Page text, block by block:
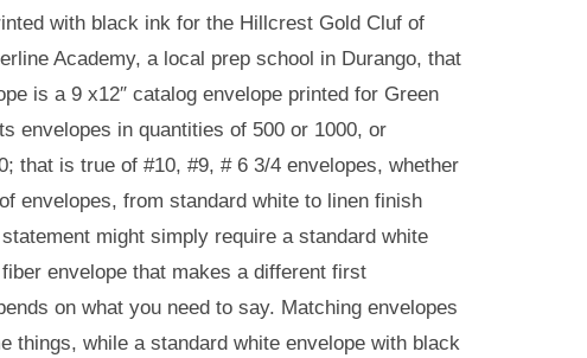
with black ink for the Hillcrest Gold Cluf of
Academy, a local prep school in Durango, that
is a 9 x12″ catalog envelope printed for Green
envelopes in quantities of 500 or 1000, or
that is true of #10, #9, # 6 3/4 envelopes, whether
envelopes, from standard white to linen finish
might simply require a standard white
envelope that makes a different first
on what you need to say. Matching envelopes
things, while a standard white envelope with black